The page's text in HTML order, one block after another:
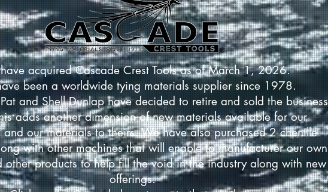
acquired Cascade Crest Tools as of March 1, 2026.
been a worldwide tying materials supplier since 1978.
and Shell Dunlap have decided to retire and sold the business
adds another dimension of new materials available for our
and our materials to theirs. We have also purchased 2 chenille
with other machines that will enable to manufacturer our own
other products to help fill the void in the industry along with new
offerings.